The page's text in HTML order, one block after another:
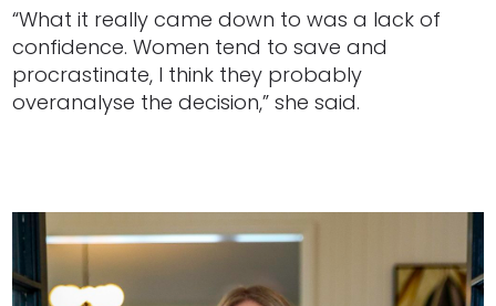
“What it really came down to was a lack of
confidence. Women tend to save and
procrastinate, I think they probably
overanalyse the decision,” she said.